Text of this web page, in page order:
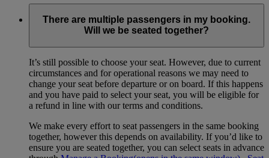
There are multiple passengers in my booking.
Will we be seated together?
It’s still possible to choose your seat. However, due to current
circumstances and for operational reasons we may need to
change your seat before departure or on board. If this happens
and you have paid to select your seat, you will be eligible for
a refund in line with our terms and conditions.
We make every effort to seat passengers in the same booking
together, however this depends on availability. If you’d like to
ensure you are seated together, you can select seats in advance